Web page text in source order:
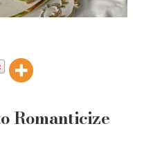
Romanticize